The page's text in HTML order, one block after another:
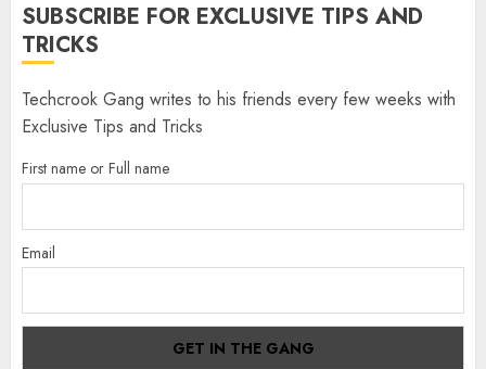
SUBSCRIBE FOR EXCLUSIVE TIPS AND
TRICKS
Techcrook Gang writes to his friends every few weeks with
Exclusive Tips and Tricks
First name or Full name
Email